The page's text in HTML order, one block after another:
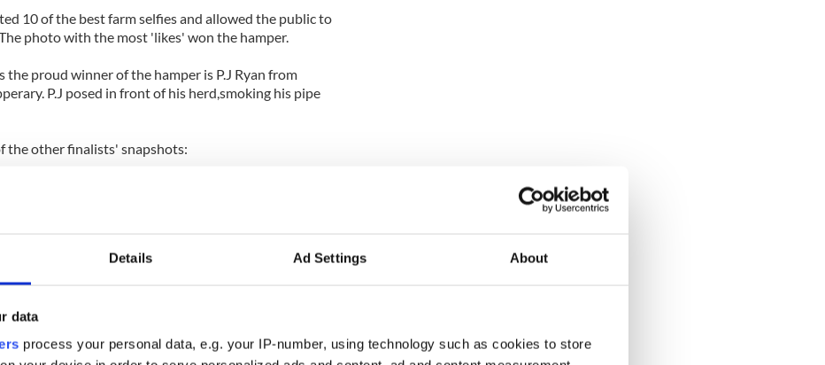
Details Ad Settings About
data
process your personal data, e.g. your IP-number, using technology such as cookies to store
10 of the best farm selfies and allowed the public to
photo with the most 'likes' won the hamper.
proud winner of the hamper is P.J Ryan from
P.J posed in front of his herd,smoking his pipe
the other finalists' snapshots: